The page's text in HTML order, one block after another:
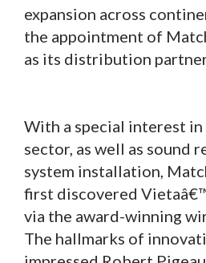
expansion across
the appointment of
as its distribution
With a special interest
sector, as well as sound
system installation,
first discovered
via the award-winning
The hallmarks of